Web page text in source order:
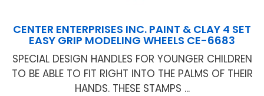
CENTER ENTERPRISES INC. PAINT & CLAY 4 SET
EASY GRIP MODELING WHEELS CE-6683
SPECIAL DESIGN HANDLES FOR YOUNGER CHILDREN
TO BE ABLE TO FIT RIGHT INTO THE PALMS OF THEIR
HANDS. THESE STAMPS ...